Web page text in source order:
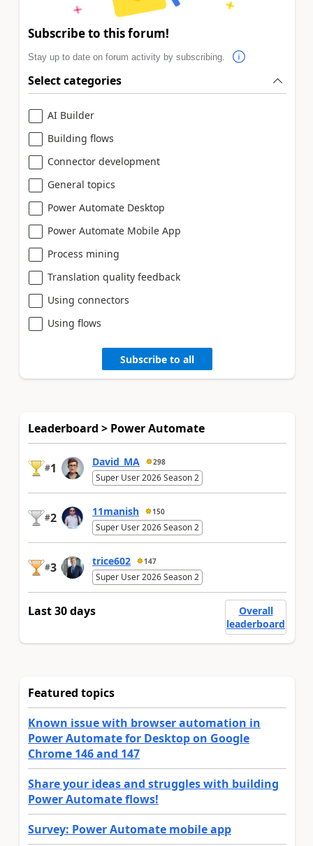
Subscribe to this forum!
Stay up to date on forum activity by subscribing.
Select categories
AI Builder
Building flows
Connector development
General topics
Power Automate Desktop
Power Automate Mobile App
Process mining
Translation quality feedback
Using connectors
Using flows
Subscribe to all
Leaderboard > Power Automate
#1 David_MA 298
Super User 2026 Season 2
#2 11manish 150
Super User 2026 Season 2
#3 trice602 147
Super User 2026 Season 2
Last 30 days
Overall
leaderboard
Featured topics
Known issue with browser automation in
Power Automate for Desktop on Google
Chrome 146 and 147
Share your ideas and struggles with building
Power Automate flows!
Survey: Power Automate mobile app